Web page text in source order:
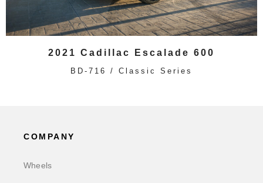
2021 Cadillac Escalade 600
BD-716 / Classic Series
COMPANY
Wheels